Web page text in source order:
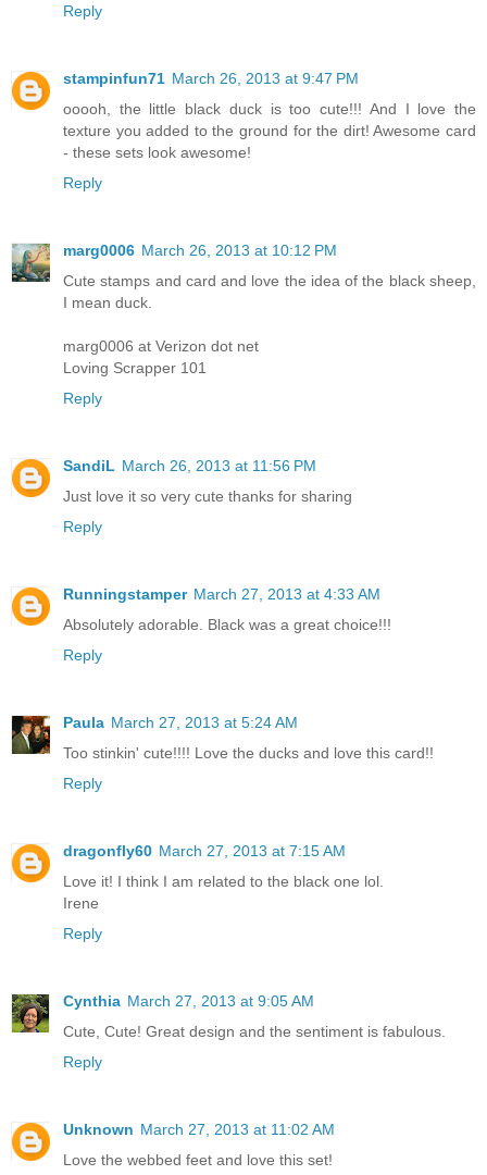
Reply
stampinfun71 March 26, 2013 at 9:47 PM
ooooh, the little black duck is too cute!!! And I love the
texture you added to the ground for the dirt! Awesome card
- these sets look awesome!
Reply
marg0006 March 26, 2013 at 10:12 PM
Cute stamps and card and love the idea of the black sheep,
I mean duck.
marg0006 at Verizon dot net
Loving Scrapper 101
Reply
SandiL March 26, 2013 at 11:56 PM
Just love it so very cute thanks for sharing
Reply
Runningstamper March 27, 2013 at 4:33 AM
Absolutely adorable. Black was a great choice!!!
Reply
Paula March 27, 2013 at 5:24 AM
Too stinkin' cute!!!! Love the ducks and love this card!!
Reply
dragonfly60 March 27, 2013 at 7:15 AM
Love it! I think I am related to the black one lol.
Irene
Reply
Cynthia March 27, 2013 at 9:05 AM
Cute, Cute! Great design and the sentiment is fabulous.
Reply
Unknown March 27, 2013 at 11:02 AM
Love the webbed feet and love this set!